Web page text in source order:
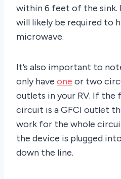
within 6 feet of the sink.
will likely be required to
microwave.
It’s also important to
only have one or two
outlets in your RV. If
circuit is a GFCI outlet
work for the whole
the device is plugged
down the line.